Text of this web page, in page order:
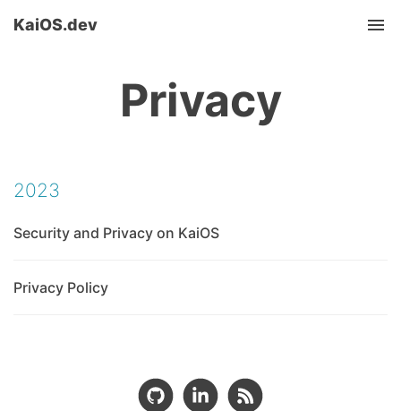
KaiOS.dev
Privacy
2023
Security and Privacy on KaiOS
Privacy Policy